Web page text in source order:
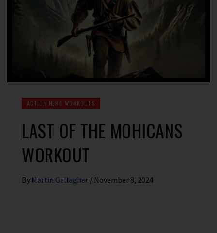
ACTION HERO WORKOUTS
LAST OF THE MOHICANS
WORKOUT
By Martin Gallagher / November 8, 2024